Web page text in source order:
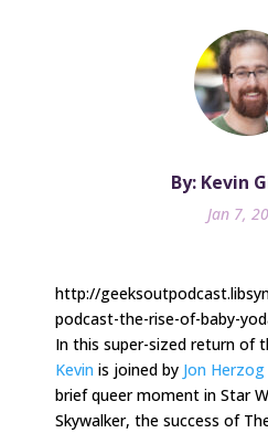
By: Kevin
Jan 7,
http://
podcast-the-rise-of-baby-
In this super-sized return of
Kevin is joined by Jon Herzog
brief queer moment in Star
Skywalker, the success of